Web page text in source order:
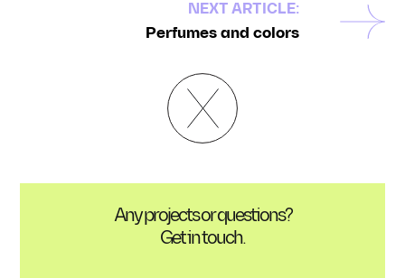
NEXT ARTICLE:
Perfumes and colors
Any projects or questions?
Get in touch.